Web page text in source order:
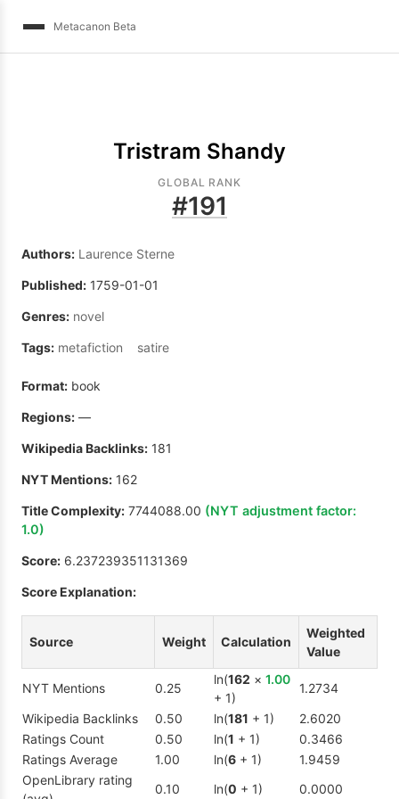
Metacanon Beta
Tristram Shandy
GLOBAL RANK
#191
Authors: Laurence Sterne
Published: 1759-01-01
Genres: novel
Tags: metafiction satire
Format: book
Regions: —
Wikipedia Backlinks: 181
NYT Mentions: 162
Title Complexity: 7744088.00 (NYT adjustment factor:
1.0)
Score: 6.237239351131369
Score Explanation:
Source Weight Calculation
Weighted
Value
NYT Mentions 0.25
ln(162 × 1.00
+ 1)
1.2734
Wikipedia Backlinks
0.50 ln(181 + 1)
2.6020
Ratings Count
0.50 ln(1 + 1)
0.3466
Ratings Average
1.00 ln(6 + 1)
1.9459
OpenLibrary rating
0.10 ln(0 + 1) 0.0000